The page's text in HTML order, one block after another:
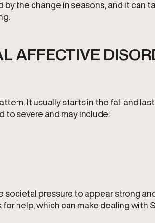
the change in seasons, and it can
AFFECTIVE
It usually starts in the fall and
to severe and may include:
pressure to appear strong
help, which can make dealing with